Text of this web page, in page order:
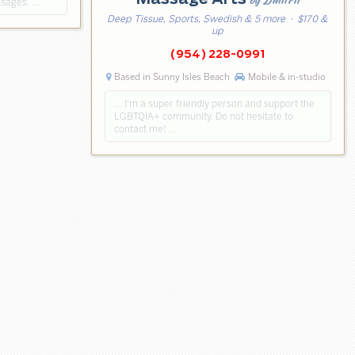
Deep Tissue, Sports, Swedish & 5 more · $170 &
up
(954) 228-0991
Based in Sunny Isles Beach Mobile & in-studio
… I'm a super friendly person and support the
LGBTQIA+ community. Do not hesitate to
contact me! …